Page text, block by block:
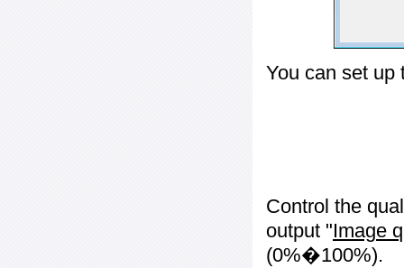
You can set up
Control the
output "Image
(0%�100%).